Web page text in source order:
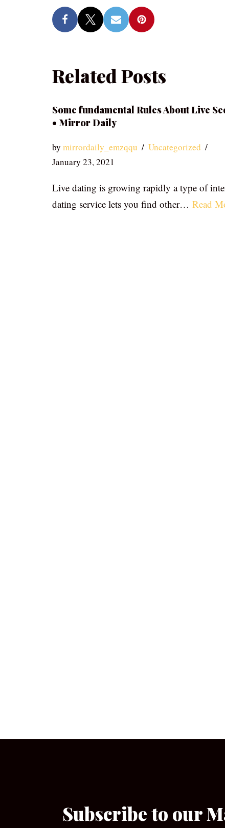
Related Posts
Some fundamental Rules About Live
• Mirror Daily
by mirrordaily_emzqqu
Uncategorized
January 23, 2021
Live dating is growing rapidly a type of
dating service lets you find other… Read
Subscribe to our